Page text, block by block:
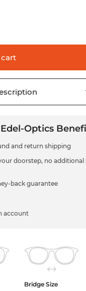
cart
Optics
and return shipping
doorstep, no additional
back guarantee
account
Bridge Size